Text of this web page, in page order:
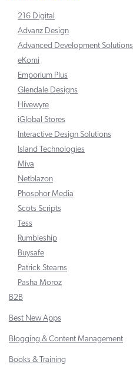
216 Digital
Advanz Design
Advanced Development Solutions
eKomi
Emporium Plus
Glendale Designs
Hivewyre
iGlobal Stores
Interactive Design Solutions
Island Technologies
Miva
Netblazon
Phosphor Media
Scots Scripts
Tess
Rumbleship
Buysafe
Patrick Stearns
Pasha Moroz
B2B
Best New Apps
Blogging & Content Management
Books & Training